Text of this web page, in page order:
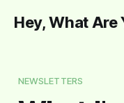
Hey, What Are
NEWSLETTERS